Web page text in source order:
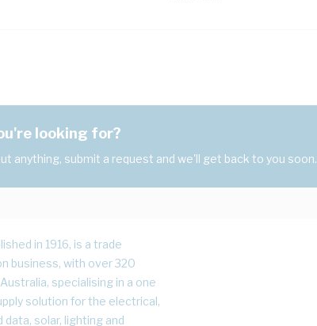
looking for?
anything, submit a request and we'll get back to you soon.
in 1916, is a trade
business, with over 320
specialising in a one
solution for the electrical,
solar, lighting and